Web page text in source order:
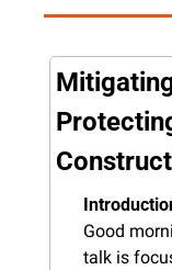
Good
talk is